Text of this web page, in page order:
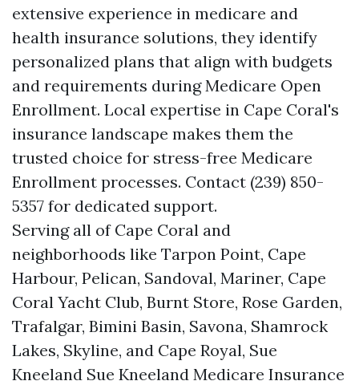
extensive experience in medicare and
health insurance solutions, they identify
personalized plans that align with budgets
and requirements during Medicare Open
Enrollment. Local expertise in Cape Coral's
insurance landscape makes them the
trusted choice for stress-free Medicare
Enrollment processes. Contact (239) 850-
5357 for dedicated support.
Serving all of Cape Coral and
neighborhoods like Tarpon Point, Cape
Harbour, Pelican, Sandoval, Mariner, Cape
Coral Yacht Club, Burnt Store, Rose Garden,
Trafalgar, Bimini Basin, Savona, Shamrock
Lakes, Skyline, and Cape Royal, Sue
Kneeland Sue Kneeland Medicare Insurance